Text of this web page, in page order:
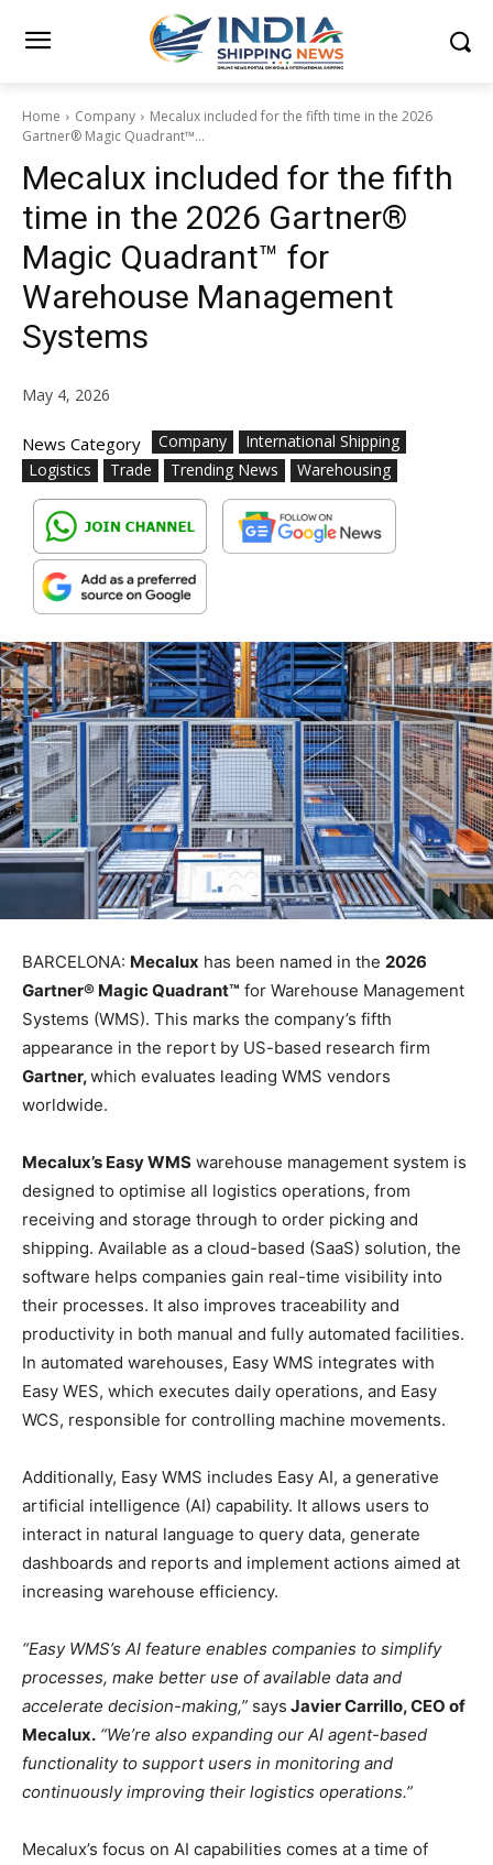
Home Company
Mecalux included for the fifth time in the 2026
Gartner® Magic Quadrant™...
Mecalux included for the fifth
time in the 2026 Gartner®
Magic Quadrant™ for
Warehouse Management
Systems
May 4, 2026
News Category Company
International Shipping
Logistics
Trade Trending News Warehousing
BARCELONA: Mecalux has been named in the 2026
Gartner® Magic Quadrant™ for Warehouse Management
Systems (WMS). This marks the company’s fifth
appearance in the report by US-based research firm
Gartner,which evaluates leading WMS vendors
worldwide.
Mecalux’s Easy WMS warehouse management system is
designed to optimise all logistics operations, from
receiving and storage through to order picking and
shipping. Available as a cloud-based (SaaS) solution, the
software helps companies gain real-time visibility into
their processes. It also improves traceability and
productivity in both manual and fully automated facilities.
In automated warehouses, Easy WMS integrates with
Easy WES, which executes daily operations, and Easy
WCS, responsible for controlling machine movements.
Additionally, Easy WMS includes Easy AI, a generative
artificial intelligence (AI) capability. It allows users to
interact in natural language to query data, generate
dashboards and reports and implement actions aimed at
increasing warehouse efficiency.
“Easy WMS’s AI feature enables companies to simplify
processes, make better use of available data and
accelerate decision-making,” says Javier Carrillo, CEO of
Mecalux. “We’re also expanding our AI agent-based
functionality to support users in monitoring and
continuously improving their logistics operations.”
Mecalux’s focus on AI capabilities comes at a time of